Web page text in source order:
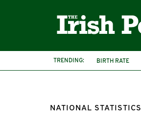
TRENDING: BIRTH RATE
NATIONAL STATISTICS